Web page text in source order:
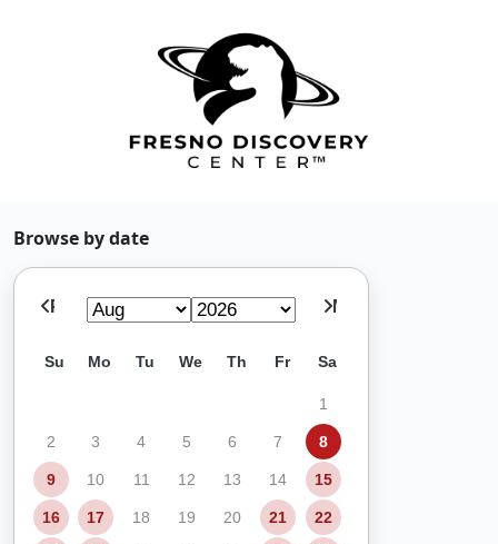
Browse by date
Prev Next
Su Mo Tu We Th Fr Sa
1
2 3 4 5 6 7 8
9 10 11 12 13 14 15
16 17 18 19 20 21 22